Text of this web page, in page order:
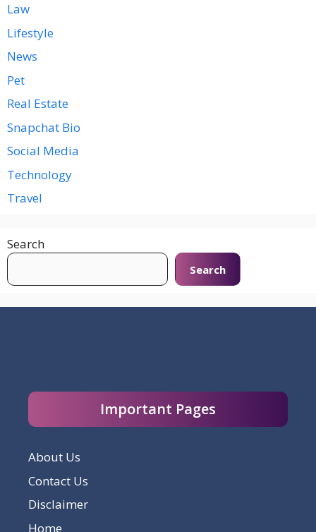
Law
Lifestyle
News
Pet
Real Estate
Snapchat Bio
Social Media
Technology
Travel
Search
Search
Important Pages
About Us
Contact Us
Disclaimer
Home